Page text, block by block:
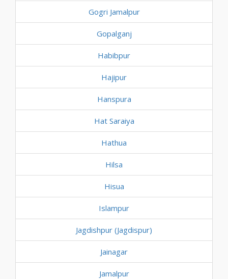
Gogri Jamalpur
Gopalganj
Habibpur
Hajipur
Hanspura
Hat Saraiya
Hathua
Hilsa
Hisua
Islampur
Jagdishpur (Jagdispur)
Jainagar
Jamalpur